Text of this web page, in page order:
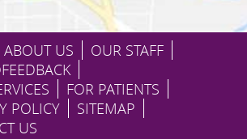
ABOUT US
OUR STAFF
FOR PATIENTS
POLICY
SITEMAP
US